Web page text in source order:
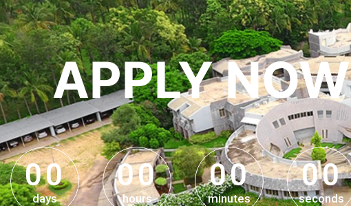
APPLY NOW
00
00
days
00
00
hours
00
00
minutes
00
00
seconds